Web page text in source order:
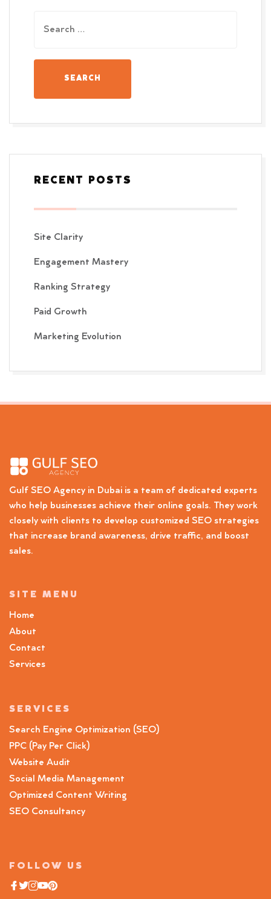
RECENT POSTS
Site Clarity
Engagement Mastery
Ranking Strategy
Paid Growth
Marketing Evolution
Gulf SEO Agency in Dubai is a team of dedicated experts
who help businesses achieve their online goals. They work
closely with clients to develop customized SEO strategies
that increase brand awareness, drive traffic, and boost
sales.
SITE MENU
Home
About
Contact
Services
SERVICES
Search Engine Optimization (SEO)
PPC (Pay Per Click)
Website Audit
Social Media Management
Optimized Content Writing
SEO Consultancy
FOLLOW US